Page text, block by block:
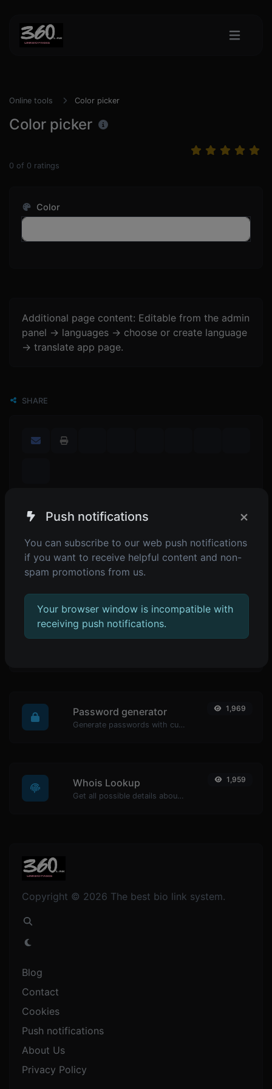
Online tools Color picker
Color picker
0 of 0 ratings
Color
Additional page content: Editable from the admin
panel -> languages -> choose or create language
-> translate app page.
SHARE
Reverse IP Lookup
URL encoder 1,979
Password generator
Generate passwords with custom length and custom settings.
1,969
Whois Lookup
Get all possible details about a domain name.
1,959
Copyright © 2026 The best bio link system.
Blog
Contact
Cookies
Push notifications
About Us
Privacy Policy
Push notifications ×
You can subscribe to our web push notifications
if you want to receive helpful content and non-
spam promotions from us.
Your browser window is incompatible with
receiving push notifications.